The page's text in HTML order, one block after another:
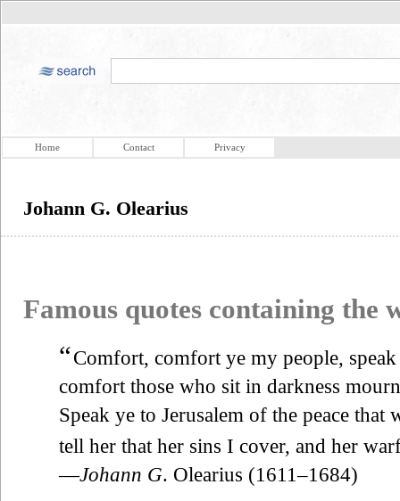
Home Contact Privacy
Johann G. Olearius
Famous quotes containing the
“Comfort, comfort ye my people,
comfort those who sit in darkness
Speak ye to Jerusalem of the peace that
tell her that her sins I cover, and her
—Johann G. Olearius (1611–1684)